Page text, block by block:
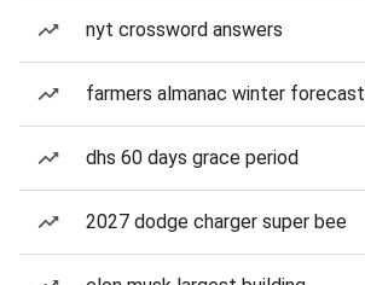
nyt crossword answers
farmers almanac winter forecast
dhs 60 days grace period
2027 dodge charger super bee